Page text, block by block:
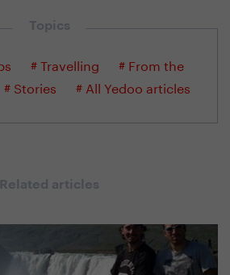
Topics
# Travelling
# From the
# Stories # All Yedoo articles
Related articles